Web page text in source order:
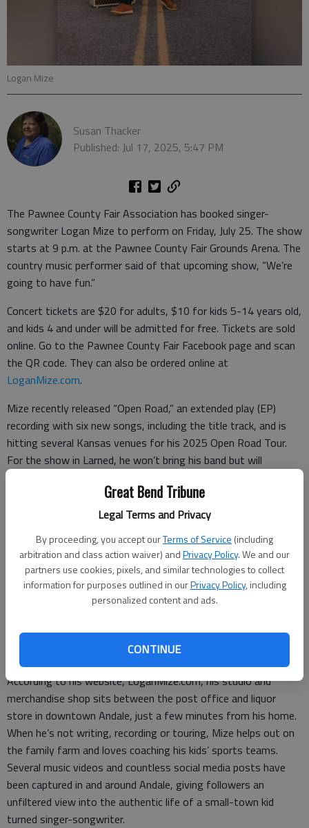
Great Bend Tribune
Legal Terms and Privacy
By proceeding, you accept ourTerms of Service (including
arbitration and class action waiver) andPrivacy Policy. We and our
partners use cookies, pixels, and similar technologies to collect
information for purposes outlined in ourPrivacy Policy, including
personalized content and ads.
CONTINUE
Logan Mize
Susan Thacker
Published: Jul 17, 2025, 5:47 PM
The Pawnee County Fair Association has booked singer-
songwriter Logan Mize to perform on Friday, July 25. The show
starts at 9 p.m. at the Pawnee County Fair Grounds Arena. The
country music performer said of that upcoming show, “We’re
going to have fun.”
Concert tickets are $20 for adults, $10 for kids 5-14 years old,
and kids 4 and under will be admitted for free. Tickets are sold
online. Go to the Pawnee County Fair Facebook page and scan
the QR code. They can also be ordered online at
LoganMize.com.
Mize recently released “Open Road,” an extended play (EP)
recording with six new songs, including the title track, and is
hitting several Kansas venues for his 2025 Open Road Tour.
For the show in Larned, he won’t bring his band but will
he enjoys playing at these smaller “acoustic” venues. “It’s more
“I’m excited to be out playing these venues,” he said. “I always
enjoy anywhere we play,” but added he especially enjoyed rural
venues.
A Kansas native, Mize grew up in rural Sumner and Sedgwick
counties and after 13 years in Nashville moved back to Andale,
where he resides with his wife Jill and children Lincoln and Violet.
According to his website, LoganMize.com, his studio and
merchandise shop sits between the post office and liquor
store in downtown Andale, just a few minutes from his home.
When he’s not writing, recording or touring, Mize helps out on
the family farm and loves coaching his kids’ sports teams.
Several music videos and countless social media posts have
been captured in and around Andale, giving followers an
unfiltered view into the authentic life of a small-town kid
turned singer-songwriter.